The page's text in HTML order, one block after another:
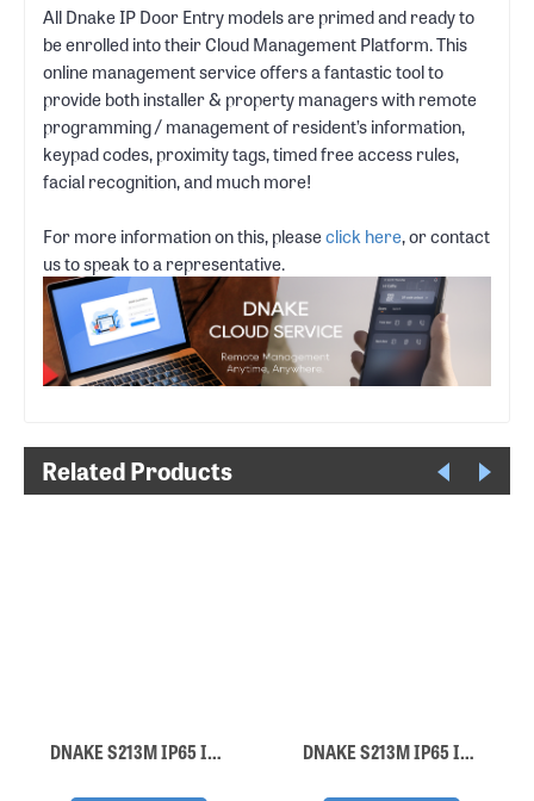
All Dnake IP Door Entry models are primed and ready to
be enrolled into their Cloud Management Platform. This
online management service offers a fantastic tool to
provide both installer & property managers with remote
programming / management of resident’s information,
keypad codes, proximity tags, timed free access rules,
facial recognition, and much more!
For more information on this, pleaseclick here, or contact
us to speak to a representative.
Related Products
DNAKE S213M IP65 Intercom Door Station (5 Buttons, Surface Mount) DNAKE S213M IP65 Intercom Door Station (2 Buttons, Surface Mount)